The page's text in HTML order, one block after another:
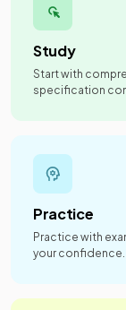
Study
Start with
specification
Practice
Practice with
your confidence.